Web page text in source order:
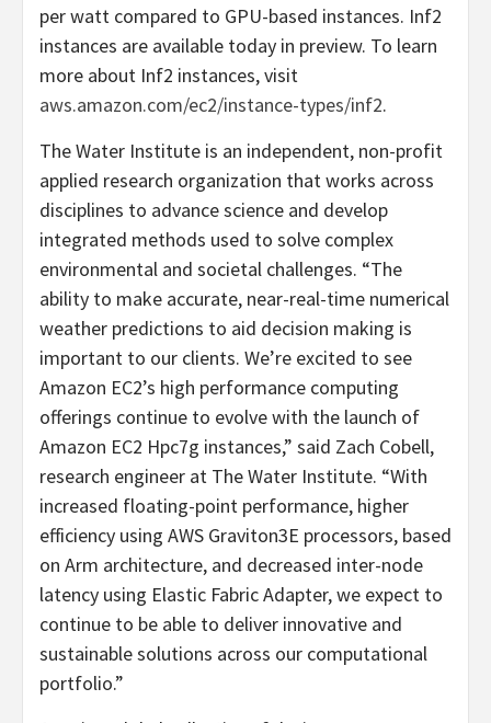
per watt compared to GPU-based instances. Inf2
instances are available today in preview. To learn
more about Inf2 instances, visit
aws.amazon.com/ec2/instance-types/inf2.
The Water Institute is an independent, non-profit
applied research organization that works across
disciplines to advance science and develop
integrated methods used to solve complex
environmental and societal challenges. “The
ability to make accurate, near-real-time numerical
weather predictions to aid decision making is
important to our clients. We’re excited to see
Amazon EC2’s high performance computing
offerings continue to evolve with the launch of
Amazon EC2 Hpc7g instances,” said Zach Cobell,
research engineer at The Water Institute. “With
increased floating-point performance, higher
efficiency using AWS Graviton3E processors, based
on Arm architecture, and decreased inter-node
latency using Elastic Fabric Adapter, we expect to
continue to be able to deliver innovative and
sustainable solutions across our computational
portfolio.”